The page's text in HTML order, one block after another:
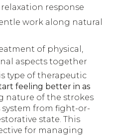
response
work along natural
of physical,
aspects together
type of therapeutic
feeling better in as
nature of the strokes
from fight-or-
state. This
for managing